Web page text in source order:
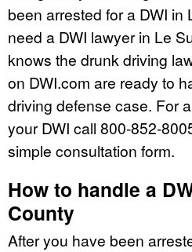
been arrested for a DWI in
need a DWI lawyer in Le
knows the drunk driving
on DWI.com are ready to
driving defense case. For
your DWI call 800-852-
simple consultation form.
How to handle a
County
After you have been